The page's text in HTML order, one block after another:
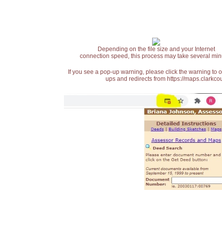
Depending on the file size and your Internet
connection speed, this process may take several
If you see a pop-up warning, please click the warning
ups and redirects from https://